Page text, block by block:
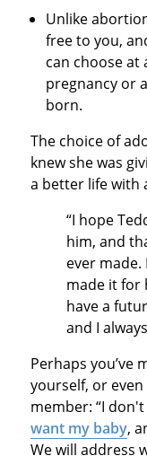
Unlike
free to you,
can choose
pregnancy or
born.
The choice of
knew she was
a better life with
“I hope
him, and
ever
made it for
have a
and I
Perhaps you’ve
yourself, or
member: “I
want my baby,
We will address